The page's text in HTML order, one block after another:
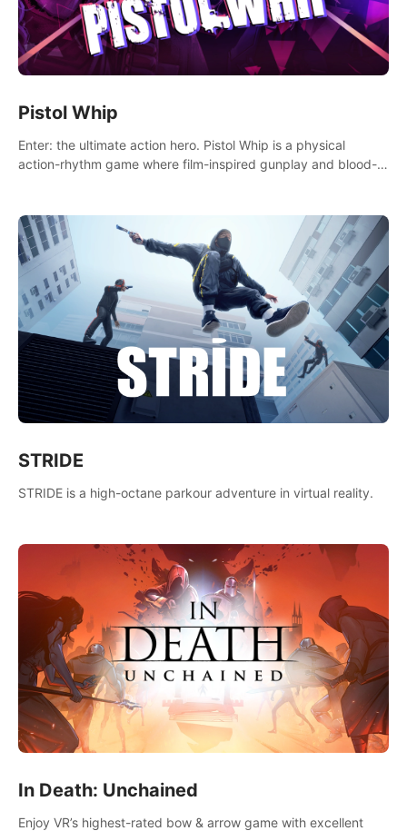
Pistol Whip
Enter: the ultimate action hero. Pistol Whip is a physical
action-rhythm game where film-inspired gunplay and blood-
STRIDE
STRIDE is a high-octane parkour adventure in virtual reality.
In Death: Unchained
Enjoy VR’s highest-rated bow & arrow game with excellent